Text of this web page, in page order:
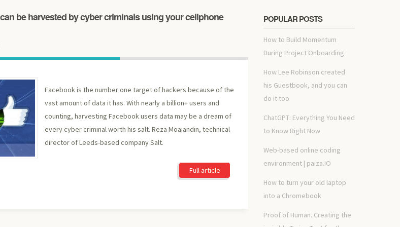
be harvested by cyber criminals using your cellphone
Facebook is the number one target of hackers because of the
vast amount of data it has. With nearly a billion+ users and
counting, harvesting Facebook users data may be a dream of
every cyber criminal worth his salt. Reza Moaiandin, technical
director of Leeds-based company Salt.
Full article
POPULAR POSTS
How to Build Momentum
During Project Onboarding
How Lee Robinson created
his Guestbook, and you can
do it too
ChatGPT: Everything You Need
to Know Right Now
Web-based online coding
environment | paiza.IO
How to turn your old laptop
into a Chromebook
Proof of Human. Creating the